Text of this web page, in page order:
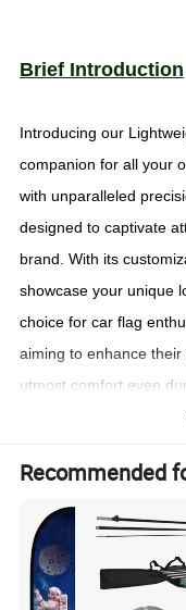
Brief Introduction
Introducing our
companion for all your
with unparalleled
designed to captivate
brand. With its
showcase your unique
choice for car flag
aiming to enhance
utmost comfort even
durable materials
crowd and make a
visually striking
efforts today and
Contact Us!!!
Recommended